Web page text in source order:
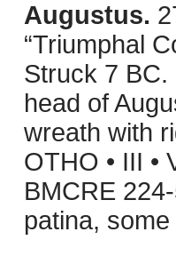
Augustus.
“Triumphal
Struck 7 BC.
head of
wreath with
OTHO • III •
BMCRE
patina,